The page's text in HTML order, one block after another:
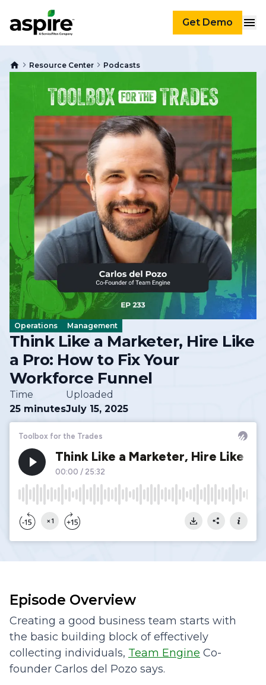
Get Demo
Resource Center Podcasts
Operations Management
Think Like a Marketer, Hire Like
a Pro: How to Fix Your
Workforce Funnel
Time
25 minutes
Uploaded
July 15, 2025
Episode Overview
Creating a good business team starts with
the basic building block of effectively
collecting individuals, Team Engine Co-
founder Carlos del Pozo says.